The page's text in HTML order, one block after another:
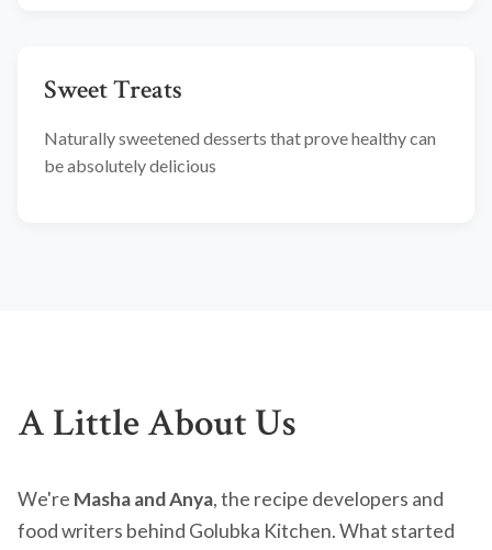
Sweet Treats
Naturally sweetened desserts that prove healthy can
be absolutely delicious
A Little About Us
We're Masha and Anya, the recipe developers and
food writers behind Golubka Kitchen. What started